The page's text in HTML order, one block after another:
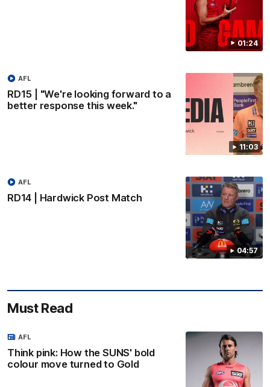
01:24
11:03
RD15 | "We're looking forward to a
better response this week."
AFL
04:57
RD14 | Hardwick Post Match
AFL
Must Read
Think pink: How the SUNS' bold
colour move turned to Gold
AFL